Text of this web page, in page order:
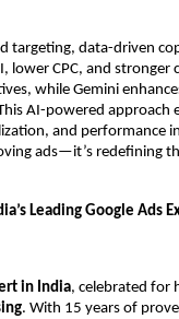
targeting, data-driven
lower CPC, and stronger
while Gemini
AI-powered approach
and performance
ads—it’s redefining
Leading Google Ads
in India, celebrated for
. With 15 years of